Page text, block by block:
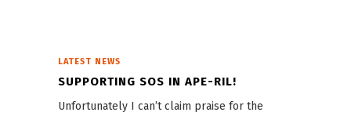
LATEST NEWS
SUPPORTING SOS IN APE-RIL!
Unfortunately I can’t claim praise for the